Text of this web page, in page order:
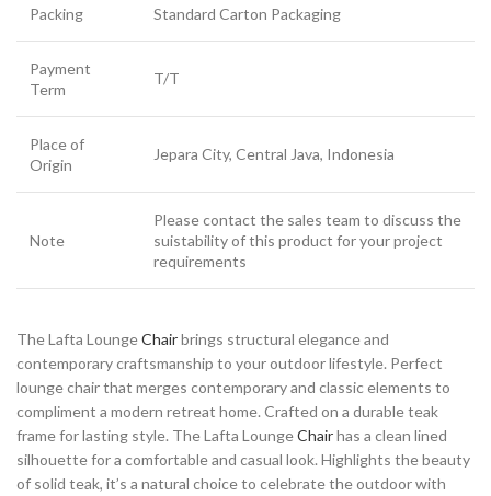
Packing Standard Carton Packaging
Payment
Term
T/T
Place of
Origin
Jepara City, Central Java, Indonesia
Note
Please contact the sales team to discuss the
suistability of this product for your project
requirements
The Lafta LoungeChairbrings structural elegance and
contemporary craftsmanship to your outdoor lifestyle. Perfect
lounge chair that merges contemporary and classic elements to
compliment a modern retreat home. Crafted on a durable teak
frame for lasting style. The Lafta LoungeChairhas a clean lined
silhouette for a comfortable and casual look. Highlights the beauty
of solid teak, it’s a natural choice to celebrate the outdoor with